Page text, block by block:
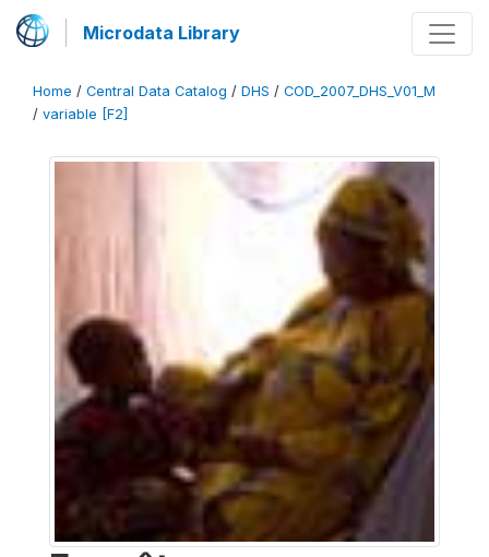
Microdata Library
Home / Central Data Catalog / DHS / COD_2007_DHS_V01_M
/ variable [F2]